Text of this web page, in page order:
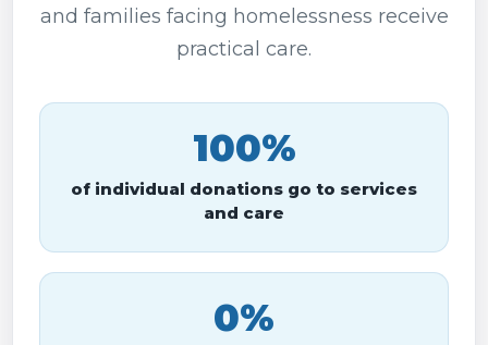
and families facing homelessness receive
practical care.
100%
of individual donations go to services
and care
0%